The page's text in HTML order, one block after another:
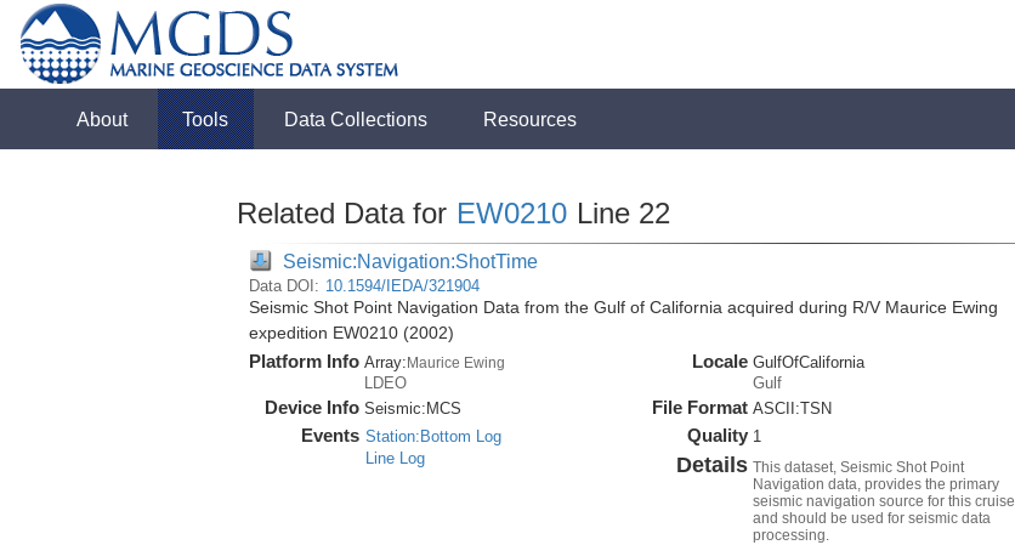
About Tools Data Collections Resources
Related Data for EW0210 Line 22
Seismic:Navigation:ShotTime
Data DOI: 10.1594/IEDA/321904
Seismic Shot Point Navigation Data from the Gulf of California acquired during R/V Maurice Ewing
expedition EW0210 (2002)
Platform Info Array:Maurice Ewing
LDEO
Device Info Seismic: MCS
Events Station:Bottom Log
Line Log
Locale GulfOfCalifornia
Gulf
File Format ASCII:TSN
Quality 1
Details This dataset, Seismic Shot Point
Navigation data, provides the primary
seismic navigation source for this cruise
and should be used for seismic data
processing.